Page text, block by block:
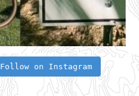
Follow on Instagram